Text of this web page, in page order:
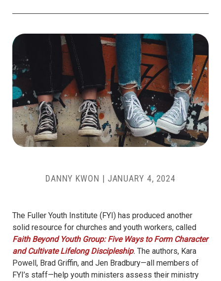
DANNY KWON | JANUARY 4, 2024
The Fuller Youth Institute (FYI) has produced another
solid resource for churches and youth workers, called
Faith Beyond Youth Group: Five Ways to Form Character
and Cultivate Lifelong Discipleship. The authors, Kara
Powell, Brad Griffin, and Jen Bradbury—all members of
FYI’s staff—help youth ministers assess their ministry